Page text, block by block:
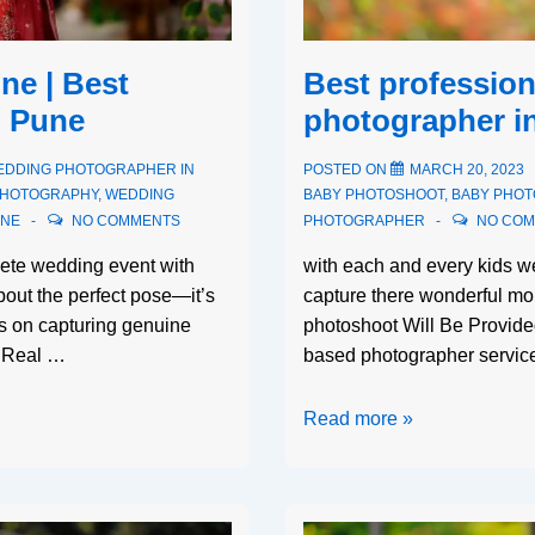
| Best
PHOTOGRAPHER IN
, WEDDING
NO COMMENTS
wedding event with
the perfect pose—it’s
on capturing genuine
Real …
Best
photographer
POSTED ON
MARCH 20, 2023
BABY PHOTOSHOOT, BABY
PHOTOGRAPHER
NO
with each and every kids
capture there wonderful
photoshoot Will Be
based photographer
Read more »